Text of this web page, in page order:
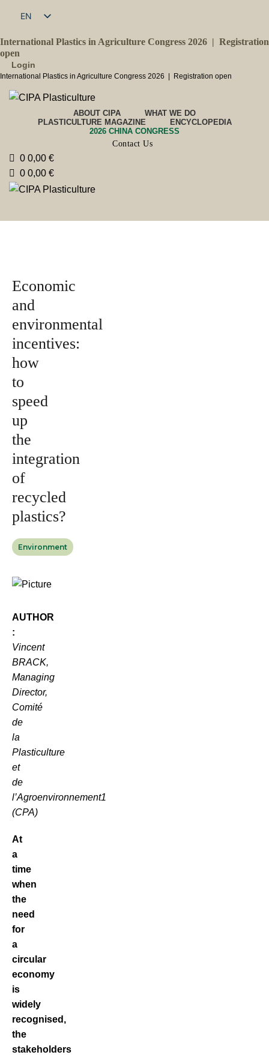
EN
International Plastics in Agriculture Congress 2026 | Registration
open
Login
International Plastics in Agriculture Congress 2026 | Registration open
ABOUT CIPA
WHAT WE DO
PLASTICULTURE MAGAZINE
ENCYCLOPEDIA
2026 CHINA CONGRESS
Contact Us
0 0,00 €
0 0,00 €
Economic
and
environmental
incentives:
how
to
speed
up
the
integration
of
recycled
plastics?
Environment
AUTHOR
:
Vincent
BRACK,
Managing
Director,
Comité
de
la
Plasticulture
et
de
l’Agroenvironnement1
(CPA)
At
a
time
when
the
need
for
a
circular
economy
is
widely
recognised,
the
stakeholders